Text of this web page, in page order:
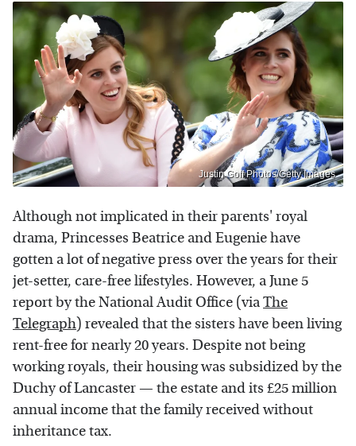
Justin Goff Photos/Getty Images
Although not implicated in their parents' royal
drama, Princesses Beatrice and Eugenie have
gotten a lot of negative press over the years for their
jet-setter, care-free lifestyles. However, a June 5
report by the National Audit Office (viaThe
Telegraph) revealed that the sisters have been living
rent-free for nearly 20 years. Despite not being
working royals, their housing was subsidized by the
Duchy of Lancaster — the estate and its £25 million
annual income that the family received without
inheritance tax.